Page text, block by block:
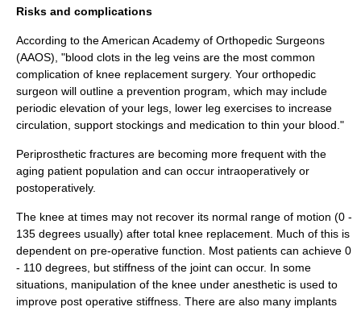
Risks and complications
According to the American Academy of Orthopedic Surgeons
(AAOS), "blood clots in the leg veins are the most common
complication of knee replacement surgery. Your orthopedic
surgeon will outline a prevention program, which may include
periodic elevation of your legs, lower leg exercises to increase
circulation, support stockings and medication to thin your blood."
Periprosthetic fractures are becoming more frequent with the
aging patient population and can occur intraoperatively or
postoperatively.
The knee at times may not recover its normal range of motion (0 -
135 degrees usually) after total knee replacement. Much of this is
dependent on pre-operative function. Most patients can achieve 0
- 110 degrees, but stiffness of the joint can occur. In some
situations, manipulation of the knee under anesthetic is used to
improve post operative stiffness. There are also many implants